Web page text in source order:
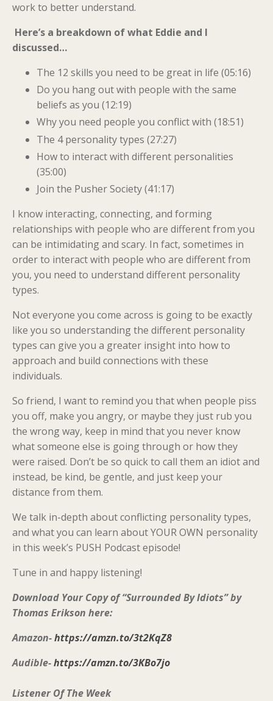
work to better understand.
Here’s a breakdown of what Eddie and I
discussed…
The 12 skills you need to be great in life (05:16)
Do you hang out with people with the same
beliefs as you (12:19)
Why you need people you conflict with (18:51)
The 4 personality types (27:27)
How to interact with different personalities
(35:00)
Join the Pusher Society (41:17)
I know interacting, connecting, and forming
relationships with people who are different from you
can be intimidating and scary. In fact, sometimes in
orderto interact with people who are different from
you, you need to understand different personality
types.
Not everyone you come across is going to be exactly
like you so understanding the different personality
types can give you a greater insight into how to
approach and build connections with these
individuals.
So friend, I want to remind you that when people piss
you off, make you angry, or maybe they just rub you
the wrong way, keep in mind that you never know
what someone else is going through or how they
were raised. Don’t be so quick to call them an idiot and
instead, be kind, be gentle, and just keep your
distance from them.
We talk in-depth about conflicting personality types,
and what you can learn about YOUR OWN personality
in this week’s PUSH Podcast episode!
Tune in and happy listening!
Download Your Copy of “Surrounded By Idiots” by
Thomas Erikson here:
Amazon-https://amzn.to/3t2KqZ8
Audible-https://amzn.to/3KBo7jo
Listener Of The Week